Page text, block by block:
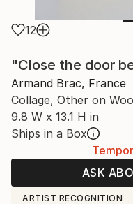
12
"Close the door
Armand Brac, France
Collage, Other on
9.8 W x 13.1 H in
Ships in a Box
ASK
ARTIST RECOGNITION